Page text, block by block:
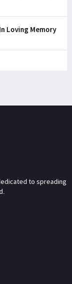
Loving Memory
to spreading